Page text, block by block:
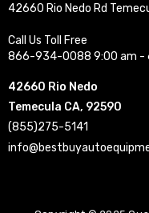
42660 Rio Nedo Rd
Call Us Toll Free
866-934-0088 9:00 am -
42660 Rio Nedo
Temecula CA, 92590
(855)275-5141